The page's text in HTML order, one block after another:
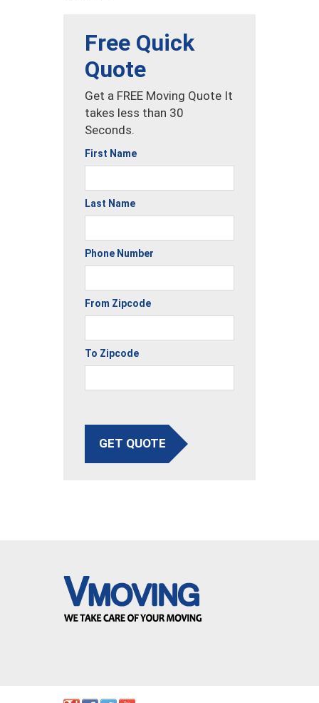
Free Quick
Quote
Get a FREE Moving Quote It
takes less than 30
Seconds.
First Name
Last Name
Phone Number
From Zipcode
To Zipcode
GET QUOTE